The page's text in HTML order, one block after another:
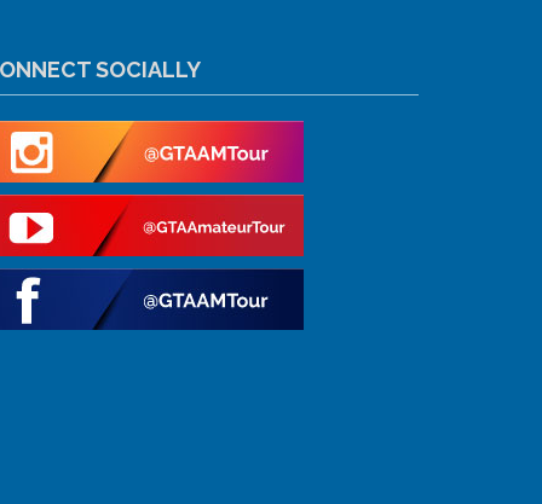
SOCIALLY